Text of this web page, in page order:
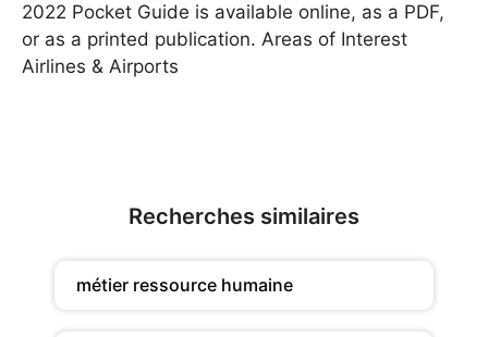
2022 Pocket Guide is available online, as a PDF,
or as a printed publication. Areas of Interest
Airlines & Airports
Recherches similaires
métier ressource humaine